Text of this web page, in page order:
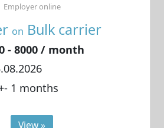
on Bulk carrier
- 8000 / month
1 months
Employer online
View »